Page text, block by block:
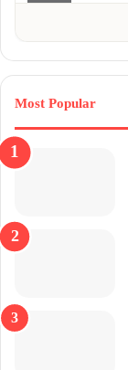
Most Popular